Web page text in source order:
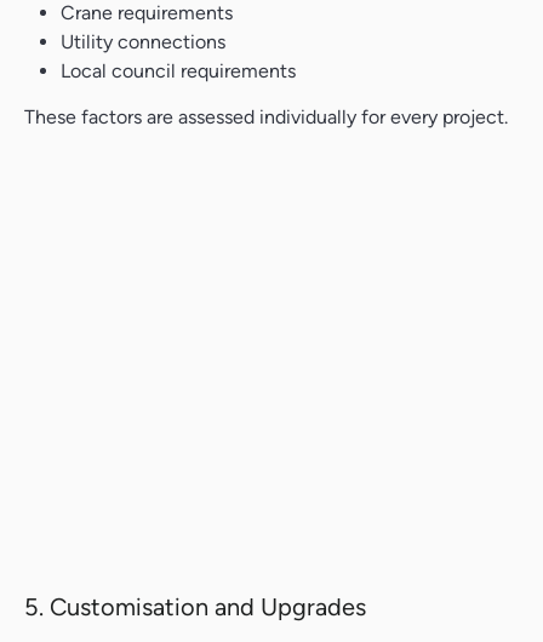
Crane requirements
Utility connections
Local council requirements
These factors are assessed individually for every project.
5. Customisation and Upgrades